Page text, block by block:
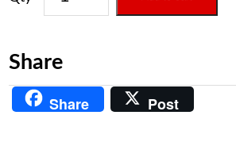
Share
Share Post